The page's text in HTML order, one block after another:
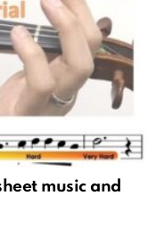
music and